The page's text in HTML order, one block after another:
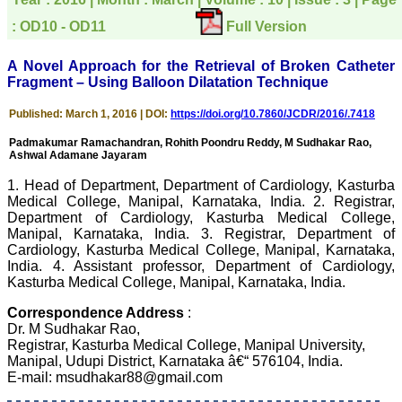
clarifications.I would
the publication managers
and the Assistant Editor
who were following up my
thank you for adjusting the
payment for my modified
article,and refunding the
I wish all success to your
journal and look forward to
sending you any suitable
similar article in future"
Dr Mohan Z Mani,
Department of
Dermatolgy,
Believers Church Medical
College,
Thiruvalla, Kerala
: OD10 - OD11
Full Version
A Novel Approach for the Retrieval of Broken Catheter
Fragment – Using Balloon Dilatation Technique
Published: March 1, 2016 | DOI: https://doi.org/10.7860/JCDR/2016/.7418
Padmakumar Ramachandran, Rohith Poondru Reddy, M Sudhakar Rao,
Ashwal Adamane Jayaram
1. Head of Department, Department of Cardiology, Kasturba
Medical College, Manipal, Karnataka, India. 2. Registrar,
Department of Cardiology, Kasturba Medical College,
Manipal, Karnataka, India. 3. Registrar, Department of
Cardiology, Kasturba Medical College, Manipal, Karnataka,
India. 4. Assistant professor, Department of Cardiology,
Kasturba Medical College, Manipal, Karnataka, India.
Correspondence Address :
Dr. M Sudhakar Rao,
Registrar, Kasturba Medical College, Manipal University,
Manipal, Udupi District, Karnataka â€“ 576104, India.
E-mail: msudhakar88@gmail.com